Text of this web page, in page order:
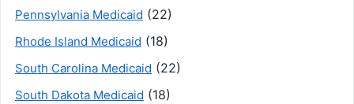
Pennsylvania Medicaid (22)
Rhode Island Medicaid (18)
South Carolina Medicaid (22)
South Dakota Medicaid (18)